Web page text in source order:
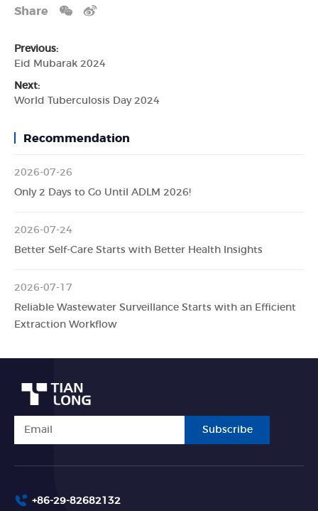
Share
Previous:
Eid Mubarak 2024
Next:
World Tuberculosis Day 2024
Recommendation
2026-07-26
Only 2 Days to Go Until ADLM 2026!
2026-07-24
Better Self-Care Starts with Better Health Insights
2026-07-17
Reliable Wastewater Surveillance Starts with an Efficient
Extraction Workflow
Subscribe
+86-29-82682132